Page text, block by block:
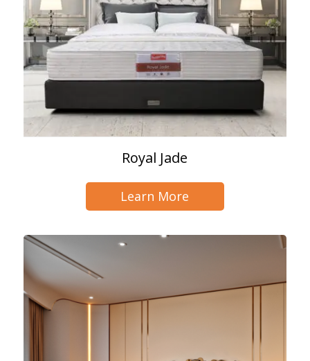
Royal Jade
Learn More